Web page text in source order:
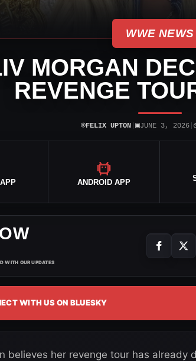
WWE NEWS
MORGAN
REVENGE
⌾FELIX UPTON| ▣JUNE 3, 2026|
ANDROID APP
WITH OUR UPDATES
WITH US ON BLUESKY
believes her revenge tour has already